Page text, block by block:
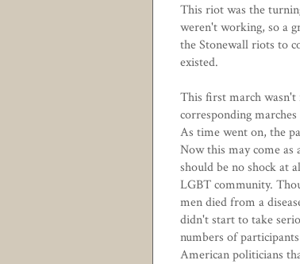
This riot was the
weren't working, so a
the Stonewall riots to
existed.
This first march wasn't
corresponding
As time went on, the
Now this may come as
should be no shock at
LGBT community.
men died from a
didn't start to take
numbers of
American politicians